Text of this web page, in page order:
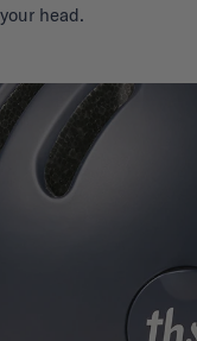
head.